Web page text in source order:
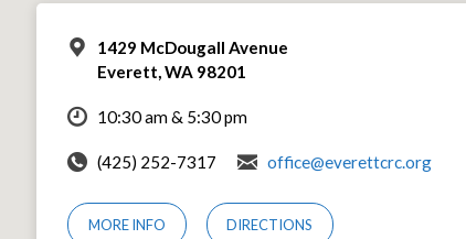
1429 McDougall Avenue
Everett, WA 98201
10:30 am & 5:30 pm
(425) 252-7317 office@everettcrc.org
MORE INFO DIRECTIONS